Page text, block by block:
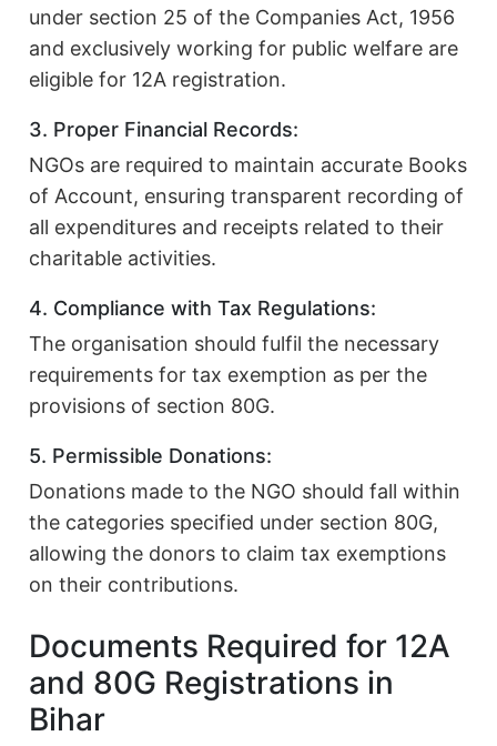
under section 25 of the Companies Act, 1956
and exclusively working for public welfare are
eligible for 12A registration.
3. Proper Financial Records:
NGOs are required to maintain accurate Books
of Account, ensuring transparent recording of
all expenditures and receipts related to their
charitable activities.
4. Compliance with Tax Regulations:
The organisation should fulfil the necessary
requirements for tax exemption as per the
provisions of section 80G.
5. Permissible Donations:
Donations made to the NGO should fall within
the categories specified under section 80G,
allowing the donors to claim tax exemptions
on their contributions.
Documents Required for 12A
and 80G Registrations in
Bihar